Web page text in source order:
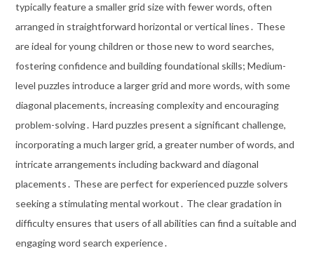
typically feature a smaller grid size with fewer words, often
arranged in straightforward horizontal or vertical lines․ These
are ideal for young children or those new to word searches,
fostering confidence and building foundational skills; Medium-
level puzzles introduce a larger grid and more words, with some
diagonal placements, increasing complexity and encouraging
problem-solving․ Hard puzzles present a significant challenge,
incorporating a much larger grid, a greater number of words, and
intricate arrangements including backward and diagonal
placements․ These are perfect for experienced puzzle solvers
seeking a stimulating mental workout․ The clear gradation in
difficulty ensures that users of all abilities can find a suitable and
engaging word search experience․